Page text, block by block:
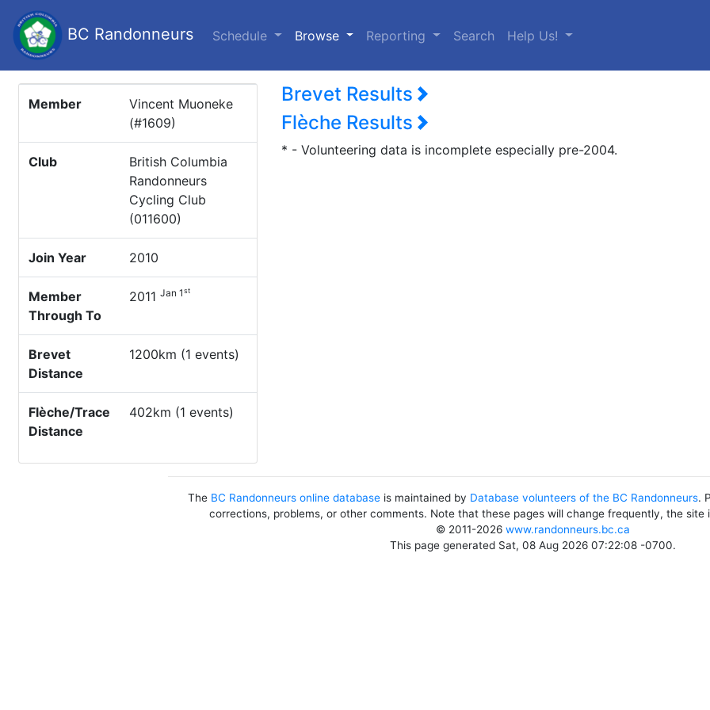
BC Randonneurs Schedule Browse (current)
Reporting Search Help Us!
Member
Vincent Muoneke
(#1609)
Club
British Columbia
Randonneurs
Cycling Club
(011600)
Join Year 2010
Member
Through To
2011 Jan 1st
Brevet
Distance
1200km (1 events)
Flèche/Trace
Distance
402km (1 events)
Brevet Results
Flèche Results
* - Volunteering data is incomplete especially pre-2004.
The BC Randonneurs online database is maintained by Database volunteers of the BC Randonneurs.
corrections, problems, or other comments. Note that these pages will change frequently, the site
© 2011-2026 www.randonneurs.bc.ca
This page generated Sat, 08 Aug 2026 07:22:08 -0700.